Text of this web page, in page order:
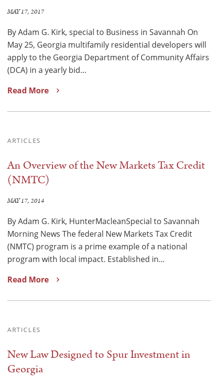
MAY 17, 2017
By Adam G. Kirk, special to Business in Savannah On
May 25, Georgia multifamily residential developers will
apply to the Georgia Department of Community Affairs
(DCA) in a yearly bid…
Read More
ARTICLES
An Overview of the New Markets Tax Credit
(NMTC)
MAY 17, 2014
By Adam G. Kirk, HunterMacleanSpecial to Savannah
Morning News The federal New Markets Tax Credit
(NMTC) program is a prime example of a national
program with local impact. Established in…
Read More
ARTICLES
New Law Designed to Spur Investment in
Georgia